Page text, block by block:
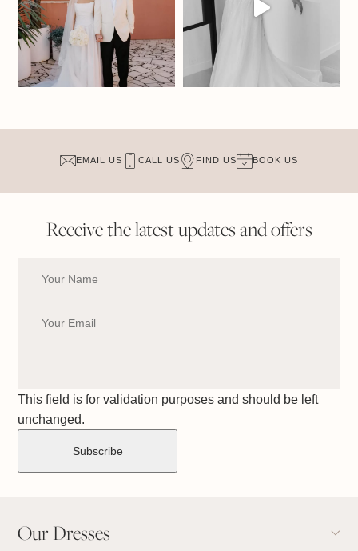
EMAIL US CALL US FIND US BOOK US
Receive the latest updates and offers
This field is for validation purposes and should be left
unchanged.
Our Dresses